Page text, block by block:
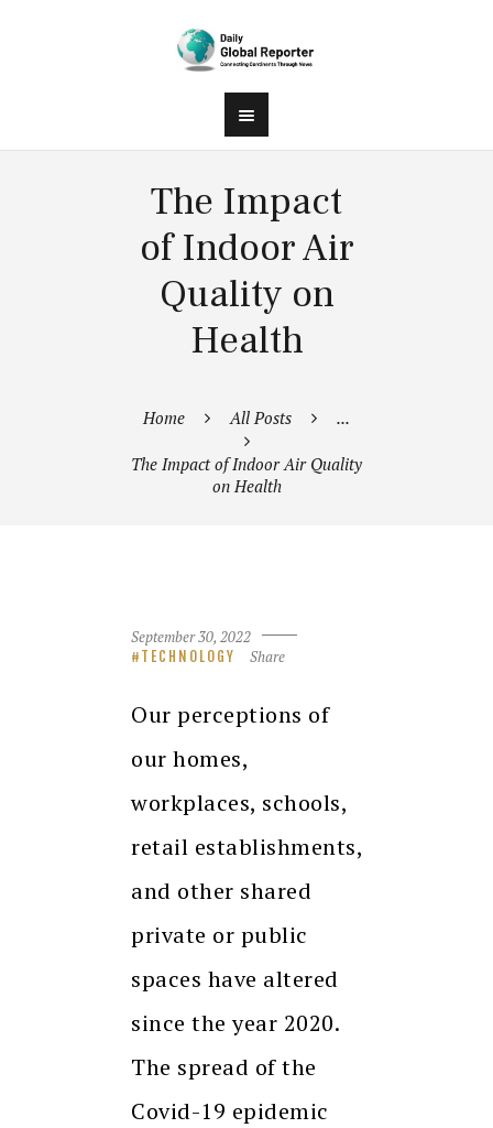
The Impact
of Indoor Air
Quality on
Health
Home All Posts ...
The Impact of Indoor Air Quality
on Health
September 30, 2022
TECHNOLOGY Share
Our perceptions of
our homes,
workplaces, schools,
retail establishments,
and other shared
private or public
spaces have altered
since the year 2020.
The spread of the
Covid-19 epidemic